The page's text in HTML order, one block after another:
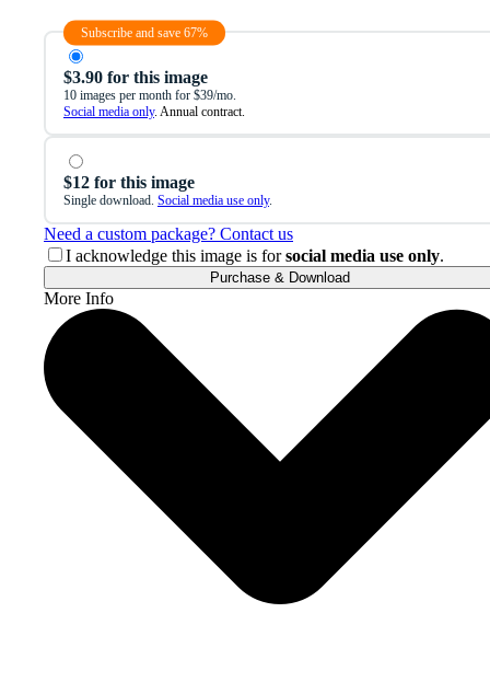
Subscribe and save 67%
$3.90 for this image
10 images per month for $39/mo.
Social media only. Annual contract.
$12 for this image
Single download. Social media use only.
Need a custom package? Contact us
I acknowledge this image is forsocial media use only.
Purchase & Download
More Info